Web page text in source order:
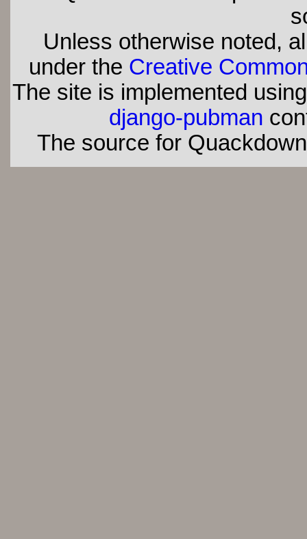
Unless otherwise noted,
under the Creative
The site is implemented
django-pubman
The source for